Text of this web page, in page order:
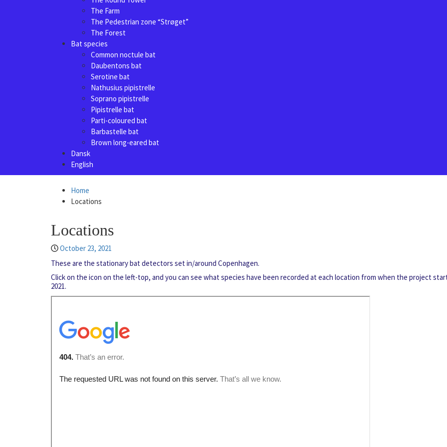
The Farm
The Pedestrian zone “Strøget”
The Forest
Bat species
Common noctule bat
Daubentons bat
Serotine bat
Nathusius pipistrelle
Soprano pipistrelle
Pipistrelle bat
Parti-coloured bat
Barbastelle bat
Brown long-eared bat
Dansk
English
Home
Locations
Locations
October 23, 2021
These are the stationary bat detectors set in/around Copenhagen.
Click on the icon on the left-top, and you can see what species have been recorded at each location from when the project
2021.